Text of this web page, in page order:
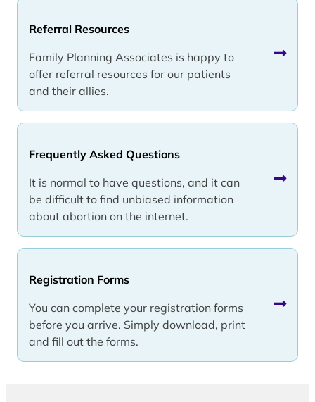
Referral Resources
Family Planning Associates is happy to
offer referral resources for our patients
and their allies.
Frequently Asked Questions
It is normal to have questions, and it can
be difficult to find unbiased information
about abortion on the internet.
Registration Forms
You can complete your registration forms
before you arrive. Simply download, print
and fill out the forms.